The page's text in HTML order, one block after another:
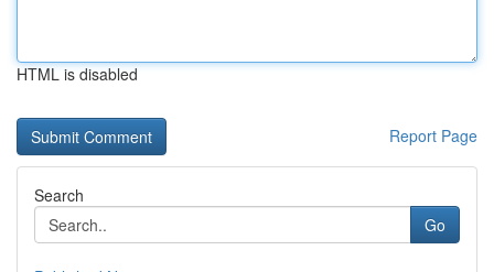
HTML is disabled
Report Page
Search
Go